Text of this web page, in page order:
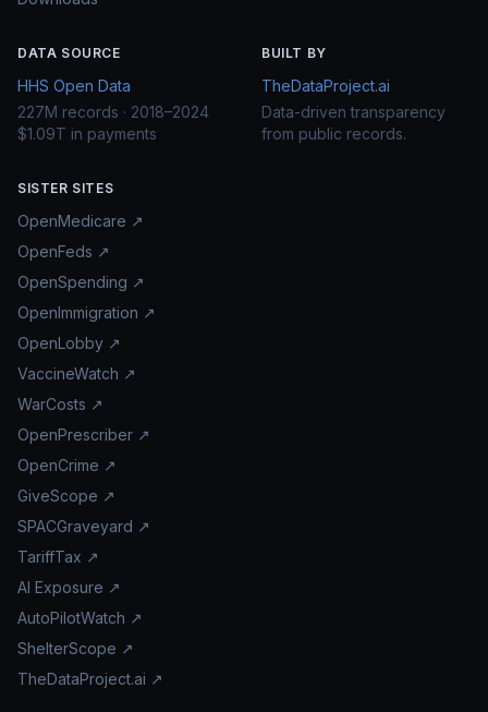
DATA SOURCE
HHS Open Data
227M records · 2018–2024
$1.09T in payments
BUILT BY
TheDataProject.ai
Data-driven transparency
from public records.
SISTER SITES
OpenMedicare ↗
OpenFeds ↗
OpenSpending ↗
OpenImmigration ↗
OpenLobby ↗
VaccineWatch ↗
WarCosts ↗
OpenPrescriber ↗
OpenCrime ↗
GiveScope ↗
SPACGraveyard ↗
TariffTax ↗
AI Exposure ↗
AutoPilotWatch ↗
ShelterScope ↗
TheDataProject.ai ↗